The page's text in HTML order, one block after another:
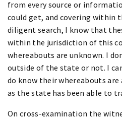
from every source or
could get, and covering within
diligent search, I know that
within the jurisdiction of this
whereabouts are unknown. I
outside of the state or not. I
do know their whereabouts
as the state has been able to
On cross-examination the